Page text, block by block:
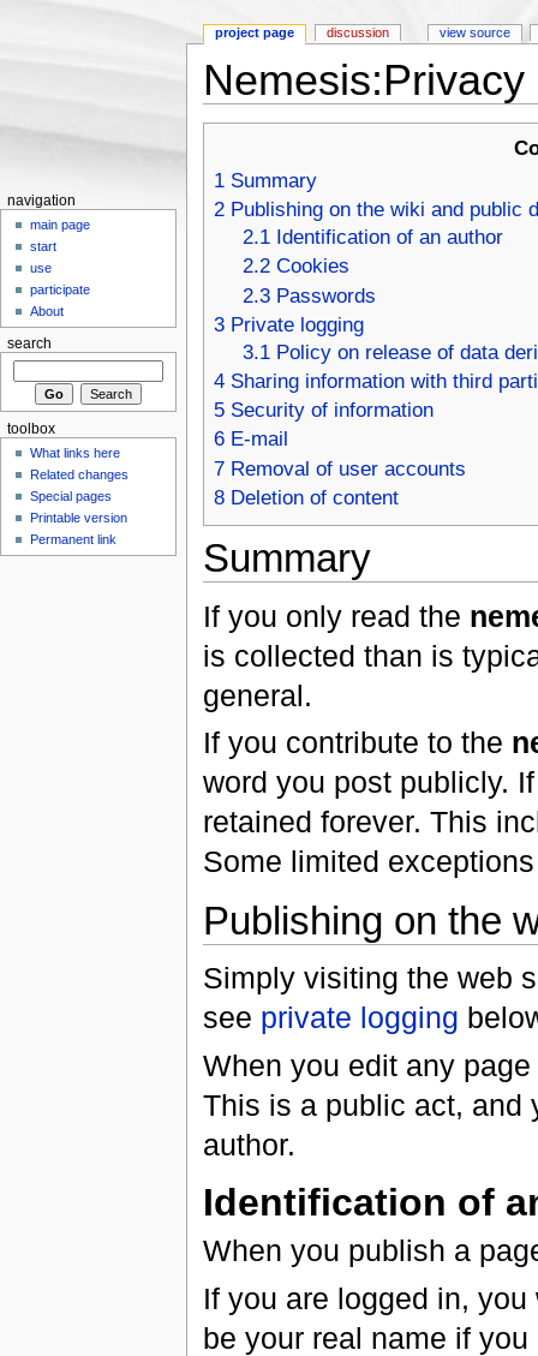
Nemesis:Privacy
1 Summary
2 Publishing on the wiki and public
2.1 Identification of an author
2.2 Cookies
2.3 Passwords
3 Private logging
3.1 Policy on release of data
4 Sharing information with third
5 Security of information
6 E-mail
7 Removal of user accounts
8 Deletion of content
Summary
If you only read the
is collected than is
general.
If you contribute to the
word you post publicly.
retained forever. This
Some limited
Publishing on the
Simply visiting the web
see private logging
When you edit any
This is a public act, and
author.
Identification of
When you publish a
If you are logged in,
be your real name if
project page discussion view source
navigation
main page
start
use
participate
About
search
toolbox
What links here
Related changes
Special pages
Printable version
Permanent link